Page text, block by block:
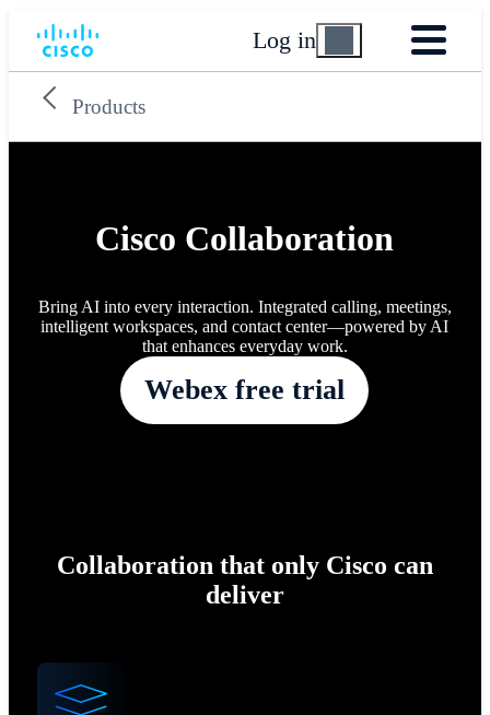
Log in
Products
Cisco Collaboration
Bring AI into every interaction. Integrated calling, meetings,
intelligent workspaces, and contact center—powered by AI
that enhances everyday work.
Webex free trial
Collaboration that only Cisco can
deliver